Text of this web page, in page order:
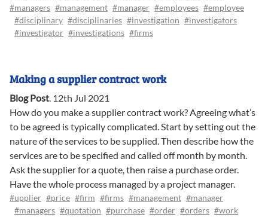
#managers #management #manager #employees #employee
#disciplinary #disciplinaries #investigation #investigators
#investigator #investigations #firms
Making a supplier contract work
Blog Post. 12th Jul 2021
How do you make a supplier contract work? Agreeing what’s
to be agreed is typically complicated. Start by setting out the
nature of the services to be supplied. Then describe how the
services are to be specified and called off month by month.
Ask the supplier for a quote, then raise a purchase order.
Have the whole process managed by a project manager.
#upplier #price #firm #firms #management #manager
#managers #quotation #purchase #order #orders #work